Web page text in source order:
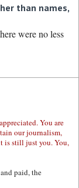
than names,
were no less
You are
our journalism,
is still just you. You,
paid, the